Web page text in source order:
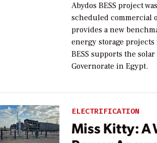
Abydos BESS project
scheduled commercial
provides a new
energy storage
BESS supports the
Governorate in Egypt.
ELECTRIFICATION
Miss Kitty: A